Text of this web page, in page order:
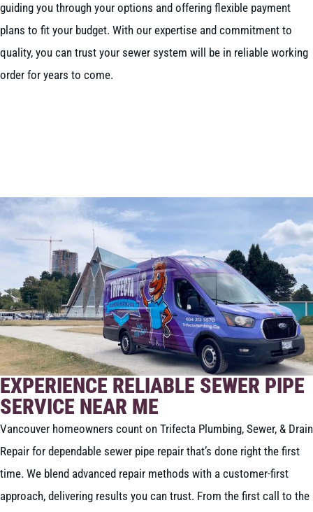
guiding you through your options and offering flexible payment
plans to fit your budget. With our expertise and commitment to
quality, you can trust your sewer system will be in reliable working
order for years to come.
EXPERIENCE RELIABLE SEWER PIPE
SERVICE NEAR ME
Vancouver homeowners count on Trifecta Plumbing, Sewer, & Drain
Repair for dependable sewer pipe repair that’s done right the first
time. We blend advanced repair methods with a customer-first
approach, delivering results you can trust. From the first call to the